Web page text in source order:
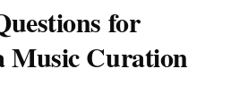
for
Music Curation